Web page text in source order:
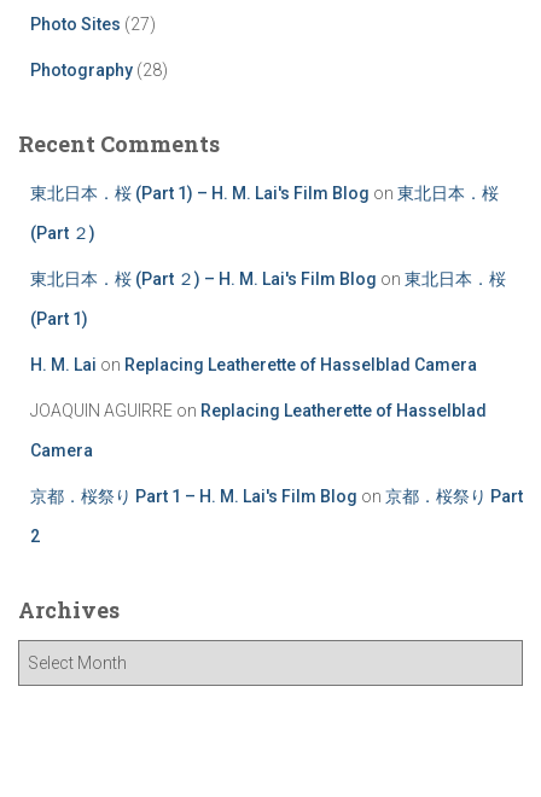
Photo Sites (27)
Photography (28)
Recent Comments
東北日本．桜 (Part 1) – H. M. Lai's Film Blog on 東北日本．桜
(Part ２)
東北日本．桜 (Part ２) – H. M. Lai's Film Blog on 東北日本．桜
(Part 1)
H. M. Lai on Replacing Leatherette of Hasselblad Camera
JOAQUIN AGUIRRE on Replacing Leatherette of Hasselblad
Camera
京都．桜祭り Part 1 – H. M. Lai's Film Blog on 京都．桜祭り Part
2
Archives